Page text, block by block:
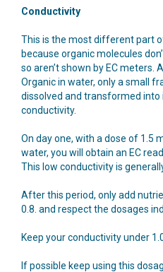
Conductivity
This is the most different part
because organic molecules
so aren’t shown by EC meters.
Organic in water, only a small
dissolved and transformed into
conductivity.
On day one, with a dose of 1.5
water, you will obtain an EC
This low conductivity is
After this period, only add
0.8. and respect the dosages
Keep your conductivity under
If possible keep using this